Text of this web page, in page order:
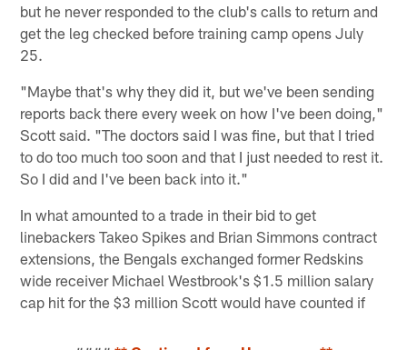
but he never responded to the club's calls to return and
get the leg checked before training camp opens July
25.
"Maybe that's why they did it, but we've been sending
reports back there every week on how I've been doing,"
Scott said. "The doctors said I was fine, but that I tried
to do too much too soon and that I just needed to rest it.
So I did and I've been back into it."
In what amounted to a trade in their bid to get
linebackers Takeo Spikes and Brian Simmons contract
extensions, the Bengals exchanged former Redskins
wide receiver Michael Westbrook's $1.5 million salary
cap hit for the $3 million Scott would have counted if